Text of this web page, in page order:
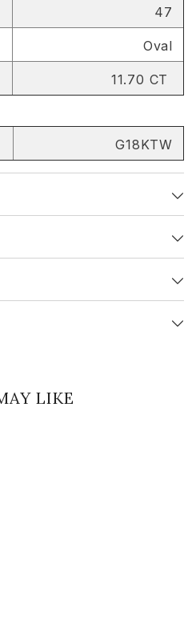
47
Oval
11.70 CT
G18KTW
LIKE